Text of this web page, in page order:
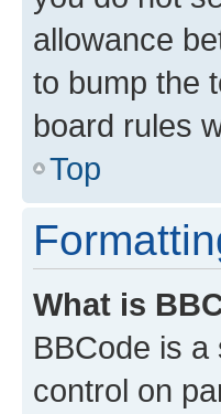
allowance
to bump the
board rules
Top
What is
BBCode is
control on